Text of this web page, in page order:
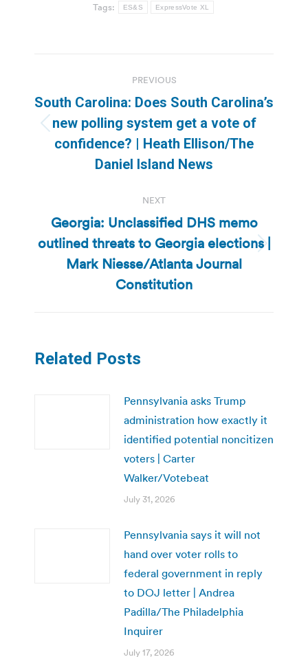
Tags: ES&S ExpressVote XL
navigation
PREVIOUS
Previous
post:
South Carolina: Does South Carolina’s
new polling system get a vote of
confidence? | Heath Ellison/The
Daniel Island News
NEXT
Next
post:
Georgia: Unclassified DHS memo
outlined threats to Georgia elections |
Mark Niesse/Atlanta Journal
Constitution
Related Posts
Pennsylvania asks Trump
administration how exactly it
identified potential noncitizen
voters | Carter
Walker/Votebeat
July 31, 2026
Pennsylvania says it will not
hand over voter rolls to
federal government in reply
to DOJ letter | Andrea
Padilla/The Philadelphia
Inquirer
July 17, 2026